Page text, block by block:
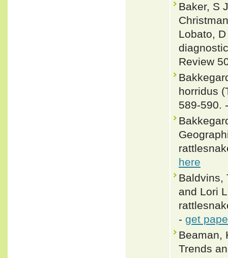
Baker, S
Lobato,
Review
horridus
589-590.
here
Baldvins,
and Lori
- get
Beaman,
Trends